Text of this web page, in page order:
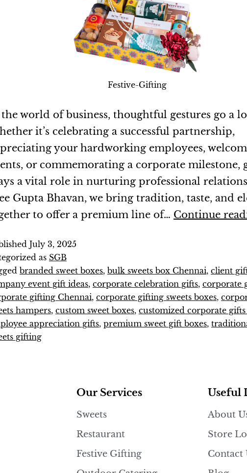
Festive-Gifting
world of business, thoughtful gestures go a
it’s celebrating a successful partnership,
your hardworking employees,
or commemorating a corporate milestone,
a vital role in nurturing professional
Gupta Bhavan, we bring tradition, taste, and
to offer a premium line of… Continue
July 3, 2025
as SGB
branded sweet boxes, bulk sweets box Chennai, client
event gift ideas, corporate celebration gifts, corporate
gifting Chennai, corporate gifting sweets boxes,
hampers, custom sweet boxes, customized corporate
appreciation gifts, premium sweet gift boxes,
gifting
Our Services
Sweets
Restaurant
Festive Gifting
Useful
About
Store
Contact